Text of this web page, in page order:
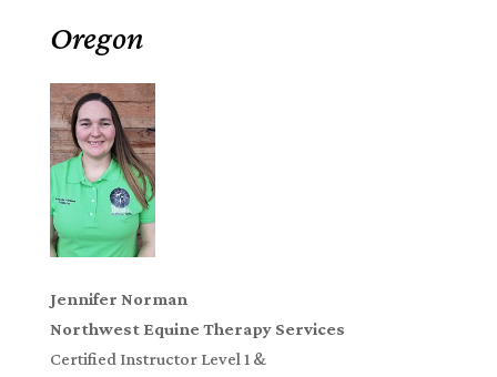
Oregon
Jennifer Norman
Northwest Equine Therapy Services
Certified Instructor Level 1 &